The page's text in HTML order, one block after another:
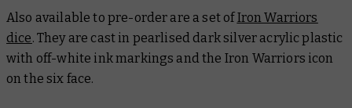
Also available to pre-order are a set ofIron Warriors
dice. They are cast in pearlised dark silver acrylic plastic
with off-white ink markings and the Iron Warriors icon
on the six face.